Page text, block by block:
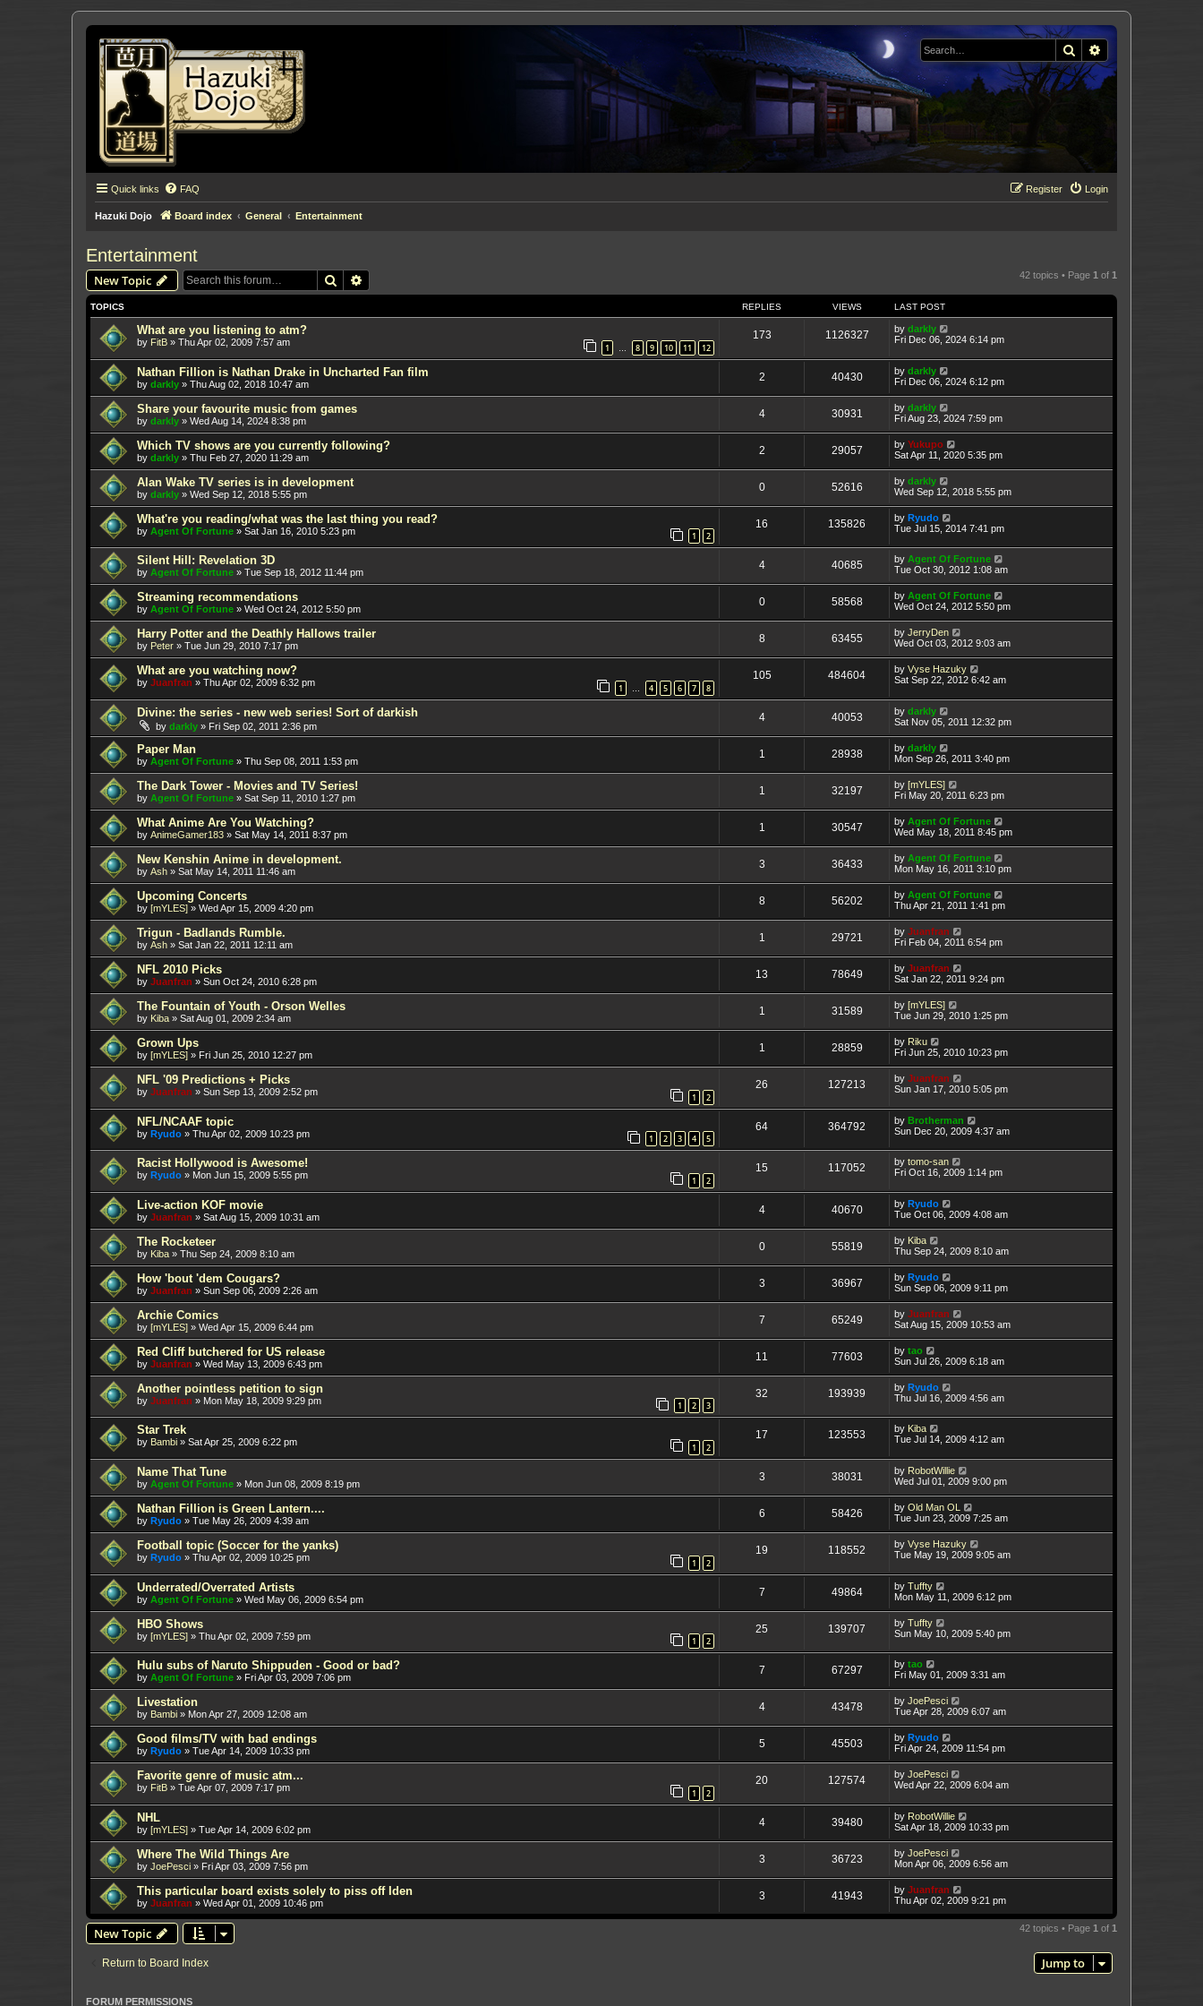
Search
Quick links FAQ Login
Register
Hazuki Dojo Board index General Entertainment
Entertainment
New Topic Search 42 topics • Page 1 of 1
TOPICS REPLIES VIEWS LAST POST
What are you listening to atm?
by FitB » Thu Apr 02, 2009 7:57 am 1 … 8 9 10 11 12
173 1126327 by darkly
Fri Dec 06, 2024 6:14 pm
Nathan Fillion is Nathan Drake in Uncharted Fan film
by darkly » Thu Aug 02, 2018 10:47 am
2 40430 by darkly
Fri Dec 06, 2024 6:12 pm
Share your favourite music from games
by darkly » Wed Aug 14, 2024 8:38 pm
4 30931 by darkly
Fri Aug 23, 2024 7:59 pm
Which TV shows are you currently following?
by darkly » Thu Feb 27, 2020 11:29 am
2 29057 by Yukupo
Sat Apr 11, 2020 5:35 pm
Alan Wake TV series is in development
by darkly » Wed Sep 12, 2018 5:55 pm
0 52616 by darkly
Wed Sep 12, 2018 5:55 pm
What're you reading/what was the last thing you read?
by Agent Of Fortune » Sat Jan 16, 2010 5:23 pm 1 2
16 135826 by Ryudo
Tue Jul 15, 2014 7:41 pm
Silent Hill: Revelation 3D
by Agent Of Fortune » Tue Sep 18, 2012 11:44 pm
4 40685 by Agent Of Fortune
Tue Oct 30, 2012 1:08 am
Streaming recommendations
by Agent Of Fortune » Wed Oct 24, 2012 5:50 pm
0 58568 by Agent Of Fortune
Wed Oct 24, 2012 5:50 pm
Harry Potter and the Deathly Hallows trailer
by Peter » Tue Jun 29, 2010 7:17 pm
8 63455 by JerryDen
Wed Oct 03, 2012 9:03 am
What are you watching now?
by Juanfran » Thu Apr 02, 2009 6:32 pm 1 … 4 5 6 7 8
105 484604 by Vyse Hazuky
Sat Sep 22, 2012 6:42 am
Divine: the series - new web series! Sort of darkish
by darkly » Fri Sep 02, 2011 2:36 pm
4 40053 by darkly
Sat Nov 05, 2011 12:32 pm
Paper Man
by Agent Of Fortune » Thu Sep 08, 2011 1:53 pm
1 28938 by darkly
Mon Sep 26, 2011 3:40 pm
The Dark Tower - Movies and TV Series!
by Agent Of Fortune » Sat Sep 11, 2010 1:27 pm
1 32197 by [mYLES]
Fri May 20, 2011 6:23 pm
What Anime Are You Watching?
by AnimeGamer183 » Sat May 14, 2011 8:37 pm
1 30547 by Agent Of Fortune
Wed May 18, 2011 8:45 pm
New Kenshin Anime in development.
by Ash » Sat May 14, 2011 11:46 am
3 36433 by Agent Of Fortune
Mon May 16, 2011 3:10 pm
Upcoming Concerts
by [mYLES] » Wed Apr 15, 2009 4:20 pm
8 56202 by Agent Of Fortune
Thu Apr 21, 2011 1:41 pm
Trigun - Badlands Rumble.
by Ash » Sat Jan 22, 2011 12:11 am
1 29721 by Juanfran
Fri Feb 04, 2011 6:54 pm
NFL 2010 Picks
by Juanfran » Sun Oct 24, 2010 6:28 pm
13 78649 by Juanfran
Sat Jan 22, 2011 9:24 pm
The Fountain of Youth - Orson Welles
by Kiba » Sat Aug 01, 2009 2:34 am
1 31589 by [mYLES]
Tue Jun 29, 2010 1:25 pm
Grown Ups
by [mYLES] » Fri Jun 25, 2010 12:27 pm
1 28859 by Riku
Fri Jun 25, 2010 10:23 pm
NFL '09 Predictions + Picks
by Juanfran » Sun Sep 13, 2009 2:52 pm 1 2
26 127213 by Juanfran
Sun Jan 17, 2010 5:05 pm
NFL/NCAAF topic
by Ryudo » Thu Apr 02, 2009 10:23 pm 1 2 3 4 5
64 364792 by Brotherman
Sun Dec 20, 2009 4:37 am
Racist Hollywood is Awesome!
by Ryudo » Mon Jun 15, 2009 5:55 pm 1 2
15 117052 by tomo-san
Fri Oct 16, 2009 1:14 pm
Live-action KOF movie
by Juanfran » Sat Aug 15, 2009 10:31 am
4 40670 by Ryudo
Tue Oct 06, 2009 4:08 am
The Rocketeer
by Kiba » Thu Sep 24, 2009 8:10 am
0 55819 by Kiba
Thu Sep 24, 2009 8:10 am
How 'bout 'dem Cougars?
by Juanfran » Sun Sep 06, 2009 2:26 am
3 36967 by Ryudo
Sun Sep 06, 2009 9:11 pm
Archie Comics
by [mYLES] » Wed Apr 15, 2009 6:44 pm
7 65249 by Juanfran
Sat Aug 15, 2009 10:53 am
Red Cliff butchered for US release
by Juanfran » Wed May 13, 2009 6:43 pm
11 77603 by tao
Sun Jul 26, 2009 6:18 am
Another pointless petition to sign
by Juanfran » Mon May 18, 2009 9:29 pm 1 2 3
32 193939 by Ryudo
Thu Jul 16, 2009 4:56 am
Star Trek
by Bambi » Sat Apr 25, 2009 6:22 pm 1 2
17 123553 by Kiba
Tue Jul 14, 2009 4:12 am
Name That Tune
by Agent Of Fortune » Mon Jun 08, 2009 8:19 pm
3 38031 by RobotWillie
Wed Jul 01, 2009 9:00 pm
Nathan Fillion is Green Lantern....
by Ryudo » Tue May 26, 2009 4:39 am
6 58426 by Old Man OL
Tue Jun 23, 2009 7:25 am
Football topic (Soccer for the yanks)
by Ryudo » Thu Apr 02, 2009 10:25 pm 1 2
19 118552 by Vyse Hazuky
Tue May 19, 2009 9:05 am
Underrated/Overrated Artists
by Agent Of Fortune » Wed May 06, 2009 6:54 pm
7 49864 by Tuffty
Mon May 11, 2009 6:12 pm
HBO Shows
by [mYLES] » Thu Apr 02, 2009 7:59 pm 1 2
25 139707 by Tuffty
Sun May 10, 2009 5:40 pm
Hulu subs of Naruto Shippuden - Good or bad?
by Agent Of Fortune » Fri Apr 03, 2009 7:06 pm
7 67297 by tao
Fri May 01, 2009 3:31 am
Livestation
by Bambi » Mon Apr 27, 2009 12:08 am
4 43478 by JoePesci
Tue Apr 28, 2009 6:07 am
Good films/TV with bad endings
by Ryudo » Tue Apr 14, 2009 10:33 pm
5 45503 by Ryudo
Fri Apr 24, 2009 11:54 pm
Favorite genre of music atm...
by FitB » Tue Apr 07, 2009 7:17 pm 1 2
20 127574 by JoePesci
Wed Apr 22, 2009 6:04 am
NHL
by [mYLES] » Tue Apr 14, 2009 6:02 pm
4 39480 by RobotWillie
Sat Apr 18, 2009 10:33 pm
Where The Wild Things Are
by JoePesci » Fri Apr 03, 2009 7:56 pm
3 36723 by JoePesci
Mon Apr 06, 2009 6:56 am
This particular board exists solely to piss off Iden
by Juanfran » Wed Apr 01, 2009 10:46 pm
3 41943 by Juanfran
Thu Apr 02, 2009 9:21 pm
New Topic 42 topics • Page 1 of 1
Return to Board Index Jump to
FORUM PERMISSIONS